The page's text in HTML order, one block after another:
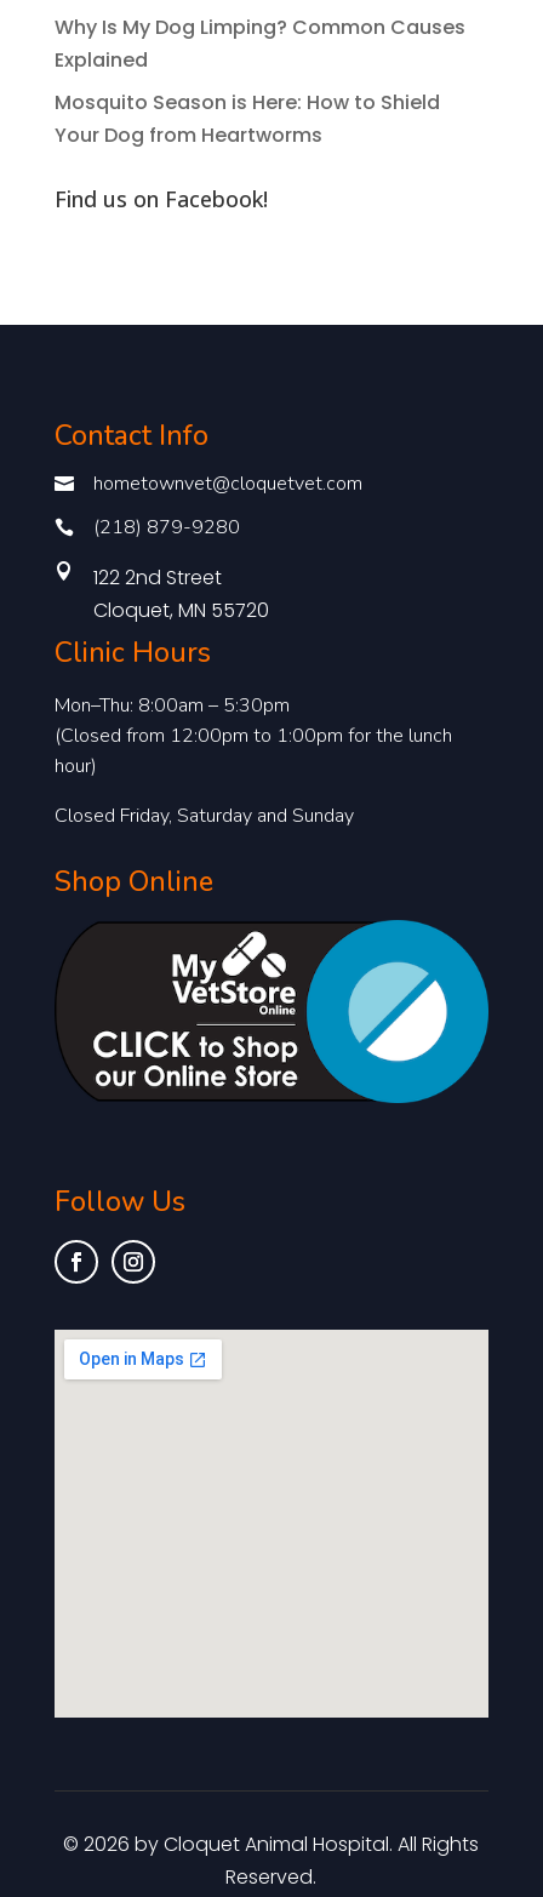
Why Is My Dog Limping? Common Causes
Explained
Mosquito Season is Here: How to Shield
Your Dog from Heartworms
Find us on Facebook!
Contact Info
 hometownvet@cloquetvet.com
 (218) 879-9280

122 2nd Street
Cloquet, MN 55720
Clinic Hours
Mon–Thu: 8:00am – 5:30pm
(Closed from 12:00pm to 1:00pm for the lunch
hour)
Closed Friday, Saturday and Sunday
Shop Online
Follow Us
© 2026 by Cloquet Animal Hospital. All Rights
Reserved.